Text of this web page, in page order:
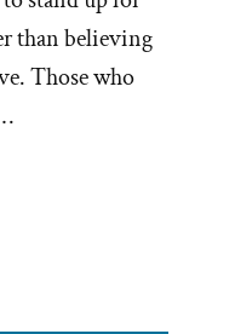
than believing
Those who